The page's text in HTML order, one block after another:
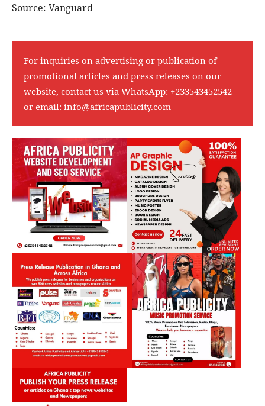
Source: Vanguard
For inquiries on advertising or publication of
promotional articles and press releases on our
website, contact us via WhatsApp: +233543452542
or email: info@africapublicity.com